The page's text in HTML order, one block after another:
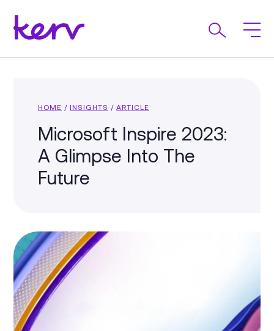
HOME / INSIGHTS / ARTICLE
Microsoft Inspire 2023:
A Glimpse Into The
Future